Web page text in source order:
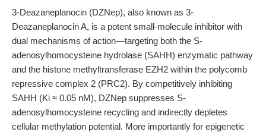
3-Deazaneplanocin (DZNep), also known as 3-
Deazaneplanocin A, is a potent small-molecule inhibitor with
dual mechanisms of action—targeting both the S-
adenosylhomocysteine hydrolase (SAHH) enzymatic pathway
and the histone methyltransferase EZH2 within the polycomb
repressive complex 2 (PRC2). By competitively inhibiting
SAHH (Ki ≈ 0.05 nM), DZNep suppresses S-
adenosylhomocysteine recycling and indirectly depletes
cellular methylation potential. More importantly for epigenetic